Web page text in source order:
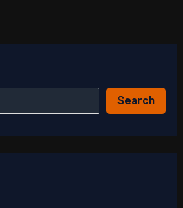
Search